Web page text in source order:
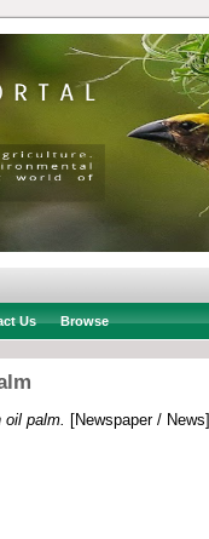
Us Browse
palm. [Newspaper / News]